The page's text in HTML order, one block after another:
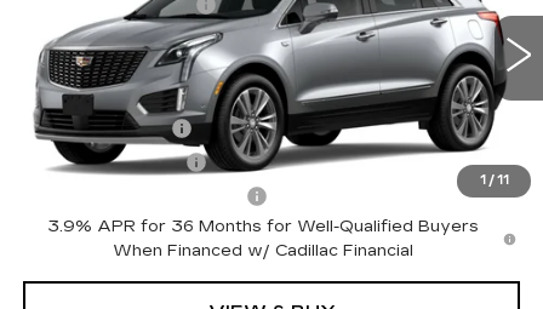
1 / 11
1GYKNDRS1TZ117764Model:6NH26
0 mi Ext. Int.
Purchase Allowance
-$500
Sale Price:
See dealer for Sale Price
Add. Offers you may Qualify For:
GM Military Offer
-$500
GM Educator Offer
-$500
-$500
3.9% APR for 36 Months for Well-Qualified Buyers
When Financed w/ Cadillac Financial